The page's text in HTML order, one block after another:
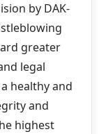
by DAK-
greater
legal
healthy and
and
highest